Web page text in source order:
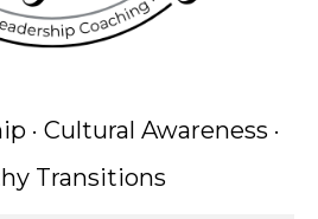
· Cultural Awareness ·
Transitions